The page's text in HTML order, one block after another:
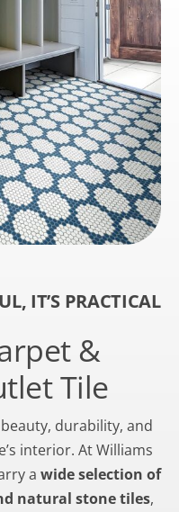
IT’S PRACTICAL
&
Tile
durability, and
interior. At Williams
a wide selection of
natural stone tiles,